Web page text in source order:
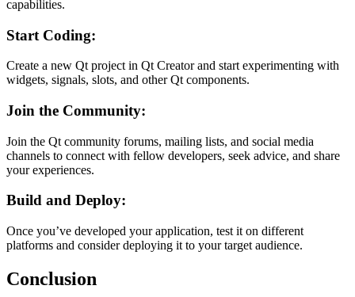
capabilities.
Start Coding:
Create a new Qt project in Qt Creator and start experimenting with
widgets, signals, slots, and other Qt components.
Join the Community:
Join the Qt community forums, mailing lists, and social media
channels to connect with fellow developers, seek advice, and share
your experiences.
Build and Deploy:
Once you’ve developed your application, test it on different
platforms and consider deploying it to your target audience.
Conclusion